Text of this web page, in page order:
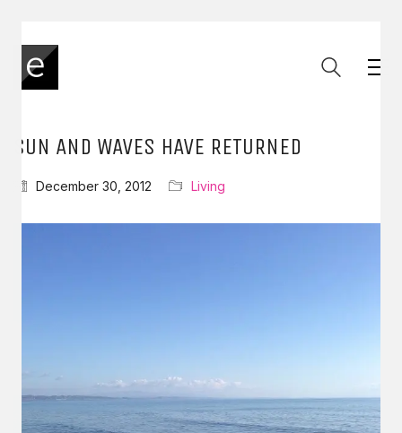
SUN AND WAVES HAVE RETURNED
December 30, 2012 Living